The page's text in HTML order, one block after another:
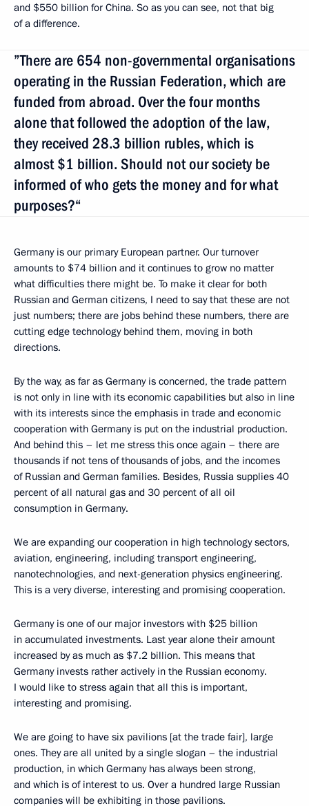
and $550 billion for China. So as you can see, not that big
of a difference.
”There are 654 non-governmental organisations
operating in the Russian Federation, which are
funded from abroad. Over the four months
alone that followed the adoption of the law,
they received 28.3 billion rubles, which is
almost $1 billion. Should not our society be
informed of who gets the money and for what
purposes?“
Germany is our primary European partner. Our turnover
amounts to $74 billion and it continues to grow no matter
what difficulties there might be. To make it clear for both
Russian and German citizens, I need to say that these are not
just numbers; there are jobs behind these numbers, there are
cutting edge technology behind them, moving in both
directions.
By the way, as far as Germany is concerned, the trade pattern
is not only in line with its economic capabilities but also in line
with its interests since the emphasis in trade and economic
cooperation with Germany is put on the industrial production.
And behind this – let me stress this once again – there are
thousands if not tens of thousands of jobs, and the incomes
of Russian and German families. Besides, Russia supplies 40
percent of all natural gas and 30 percent of all oil
consumption in Germany.
We are expanding our cooperation in high technology sectors,
aviation, engineering, including transport engineering,
nanotechnologies, and next-generation physics engineering.
This is a very diverse, interesting and promising cooperation.
Germany is one of our major investors with $25 billion
in accumulated investments. Last year alone their amount
increased by as much as $7.2 billion. This means that
Germany invests rather actively in the Russian economy.
I would like to stress again that all this is important,
interesting and promising.
We are going to have six pavilions [at the trade fair], large
ones. They are all united by a single slogan – the industrial
production, in which Germany has always been strong,
and which is of interest to us. Over a hundred large Russian
companies will be exhibiting in those pavilions.